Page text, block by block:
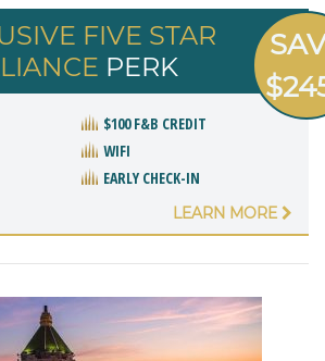
FIVE STAR
PERK
$100 F&B CREDIT
WIFI
EARLY CHECK-IN
LEARN MORE